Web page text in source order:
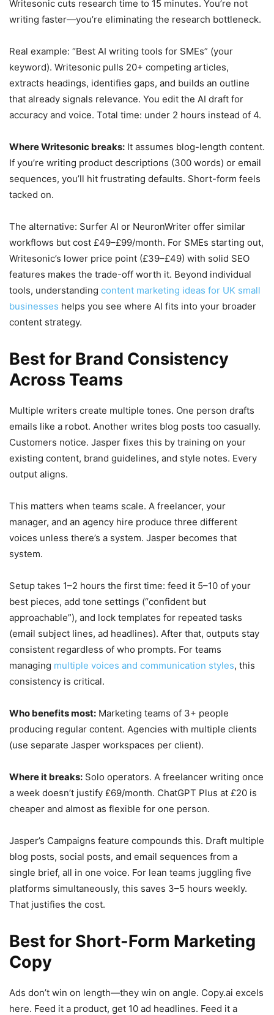
Writesonic cuts research time to 15 minutes. You’re not
writing faster—you’re eliminating the research bottleneck.
Real example: “Best AI writing tools for SMEs” (your
keyword). Writesonic pulls 20+ competing articles,
extracts headings, identifies gaps, and builds an outline
that already signals relevance. You edit the AI draft for
accuracy and voice. Total time: under 2 hours instead of 4.
Where Writesonic breaks: It assumes blog-length content.
If you’re writing product descriptions (300 words) or email
sequences, you’ll hit frustrating defaults. Short-form feels
tacked on.
The alternative: Surfer AI or NeuronWriter offer similar
workflows but cost £49–£99/month. For SMEs starting out,
Writesonic’s lower price point (£39–£49) with solid SEO
features makes the trade-off worth it. Beyond individual
tools, understanding content marketing ideas for UK small
businesses helps you see where AI fits into your broader
content strategy.
Best for Brand Consistency
Across Teams
Multiple writers create multiple tones. One person drafts
emails like a robot. Another writes blog posts too casually.
Customers notice. Jasper fixes this by training on your
existing content, brand guidelines, and style notes. Every
output aligns.
This matters when teams scale. A freelancer, your
manager, and an agency hire produce three different
voices unless there’s a system. Jasper becomes that
system.
Setup takes 1–2 hours the first time: feed it 5–10 of your
best pieces, add tone settings (“confident but
approachable”), and lock templates for repeated tasks
(email subject lines, ad headlines). After that, outputs stay
consistent regardless of who prompts. For teams
managing multiple voices and communication styles, this
consistency is critical.
Who benefits most: Marketing teams of 3+ people
producing regular content. Agencies with multiple clients
(use separate Jasper workspaces per client).
Where it breaks: Solo operators. A freelancer writing once
a week doesn’t justify £69/month. ChatGPT Plus at £20 is
cheaper and almost as flexible for one person.
Jasper’s Campaigns feature compounds this. Draft multiple
blog posts, social posts, and email sequences from a
single brief, all in one voice. For lean teams juggling five
platforms simultaneously, this saves 3–5 hours weekly.
That justifies the cost.
Best for Short-Form Marketing
Copy
Ads don’t win on length—they win on angle. Copy.ai excels
here. Feed it a product, get 10 ad headlines. Feed it a